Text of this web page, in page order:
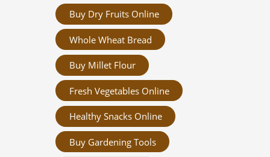
Buy Dry Fruits Online
Whole Wheat Bread
Buy Millet Flour
Fresh Vegetables Online
Healthy Snacks Online
Buy Gardening Tools